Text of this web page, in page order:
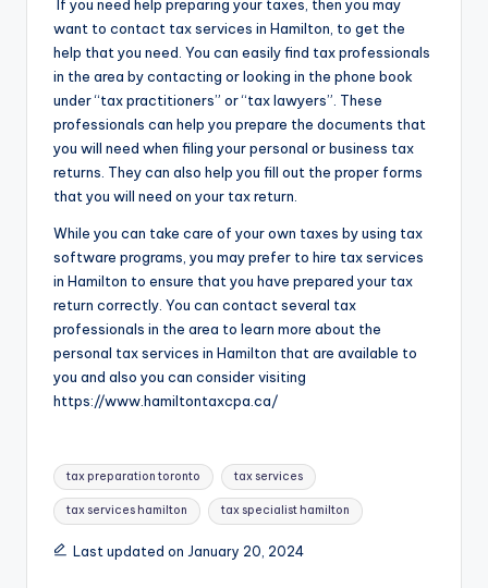
If you need help preparing your taxes, then you may
want to contact tax services in Hamilton, to get the
help that you need. You can easily find tax professionals
in the area by contacting or looking in the phone book
under “tax practitioners” or “tax lawyers”. These
professionals can help you prepare the documents that
you will need when filing your personal or business tax
returns. They can also help you fill out the proper forms
that you will need on your tax return.
While you can take care of your own taxes by using tax
software programs, you may prefer to hire tax services
in Hamilton to ensure that you have prepared your tax
return correctly. You can contact several tax
professionals in the area to learn more about the
personal tax services in Hamilton that are available to
you and also you can consider visiting
https://www.hamiltontaxcpa.ca/
Tags:
tax preparation toronto tax services
tax services hamilton tax specialist hamilton
Last updated on January 20, 2024